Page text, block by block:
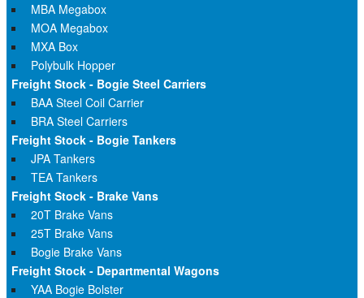
MBA Megabox
MOA Megabox
MXA Box
Polybulk Hopper
Freight Stock - Bogie Steel Carriers
BAA Steel Coil Carrier
BRA Steel Carriers
Freight Stock - Bogie Tankers
JPA Tankers
TEA Tankers
Freight Stock - Brake Vans
20T Brake Vans
25T Brake Vans
Bogie Brake Vans
Freight Stock - Departmental Wagons
YAA Bogie Bolster